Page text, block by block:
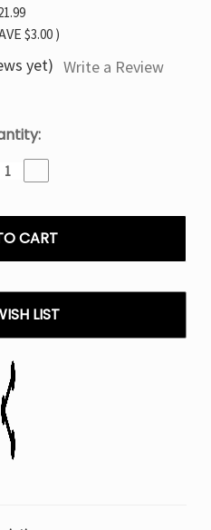
$3.00 )
yet) Write a Review
Quantity
Cool
Mint
MIA
Vape
LIST